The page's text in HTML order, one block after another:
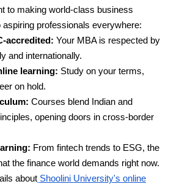
to making world-class business
professionals everywhere:
accredited: Your MBA is respected by
and internationally.
learning: Study on your terms,
on hold.
Courses blend Indian and
opening doors in cross-border
From fintech trends to ESG, the
the finance world demands right now.
about Shoolini University's online